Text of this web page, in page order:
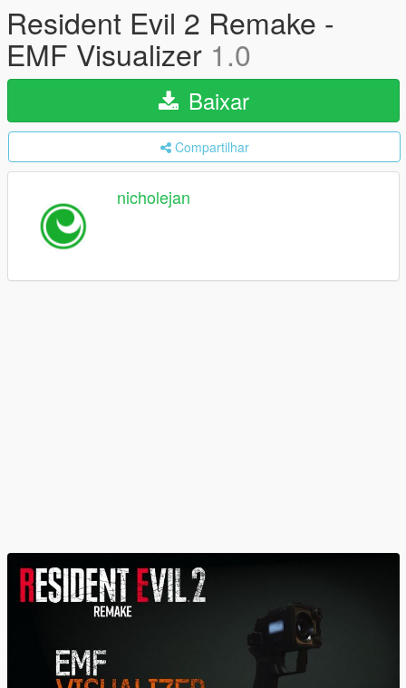
Resident Evil 2 Remake -
EMF Visualizer 1.0
Baixar
Compartilhar
nicholejan